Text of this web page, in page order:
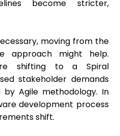
become stricter,
moving from the
approach might help.
shifting to a Spiral
stakeholder demands
Agile methodology. In
development process
shift.